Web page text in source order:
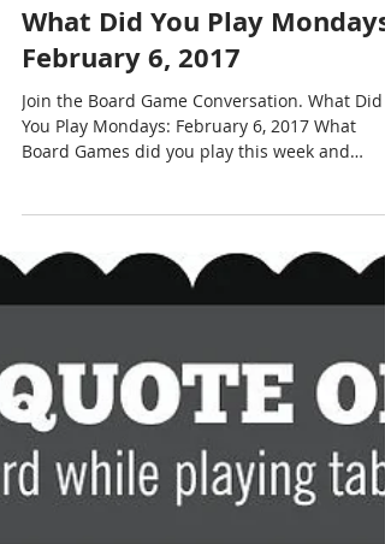
Chris Cormier | Geeky Goodies
Feb 6, 2017
1 min read
What Did You Play Mondays?
February 6, 2017
Join the Board Game Conversation. What Did
Board Games did you play this week and